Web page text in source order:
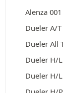
Alenza 001
Dueler A/
Dueler All
Dueler H/
Dueler H/